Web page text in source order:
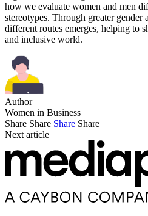
how we evaluate women and men
stereotypes. Through greater gender
different routes emerges, helping to
and inclusive world.
Author
Women in Business
Share Share Share Share
Next article